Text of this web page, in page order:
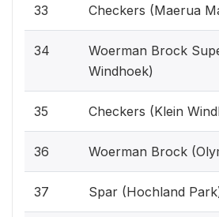
33 Checkers (Maerua
34
Woerman Brock
Windhoek)
35 Checkers (Klein
36 Woerman Brock
37 Spar (Hochland